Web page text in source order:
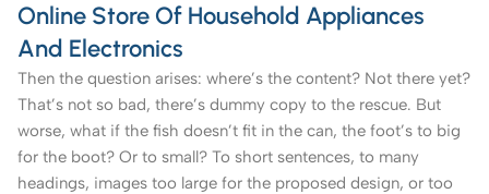
Online Store Of Household Appliances
And Electronics
Then the question arises: where’s the content? Not there yet?
That’s not so bad, there’s dummy copy to the rescue. But
worse, what if the fish doesn’t fit in the can, the foot’s to big
for the boot? Or to small? To short sentences, to many
headings, images too large for the proposed design, or too